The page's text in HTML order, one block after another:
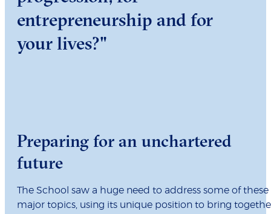
entrepreneurship and for
your lives?"
Preparing for an unchartered
future
The School saw a huge need to address some of these
major topics, using its unique position to bring